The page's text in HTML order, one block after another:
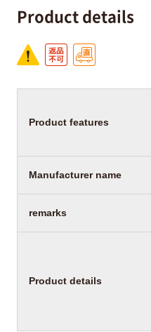
Product details
Product features
Manufacturer name
remarks
Product details